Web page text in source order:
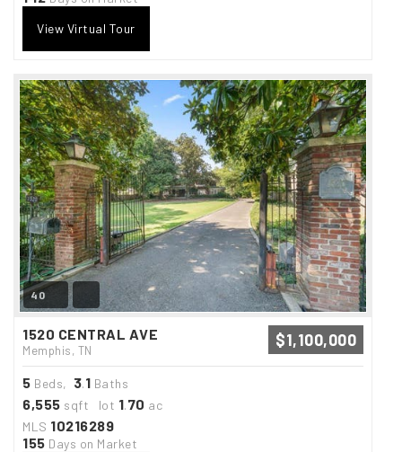
View Virtual Tour
40
1520 CENTRAL AVE
Memphis, TN
$1,100,000
5 Beds, 3.1 Baths
6,555 sqft lot 1.70 ac
MLS 10216289
155 Days on Market